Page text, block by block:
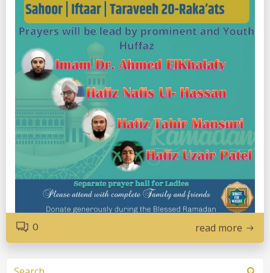
0 read more
Search